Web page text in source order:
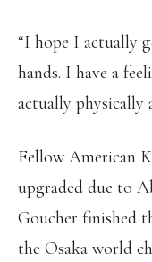
“I hope I actually
hands. I have a
actually physically
Fellow American
upgraded due to
Goucher finished
the Osaka world